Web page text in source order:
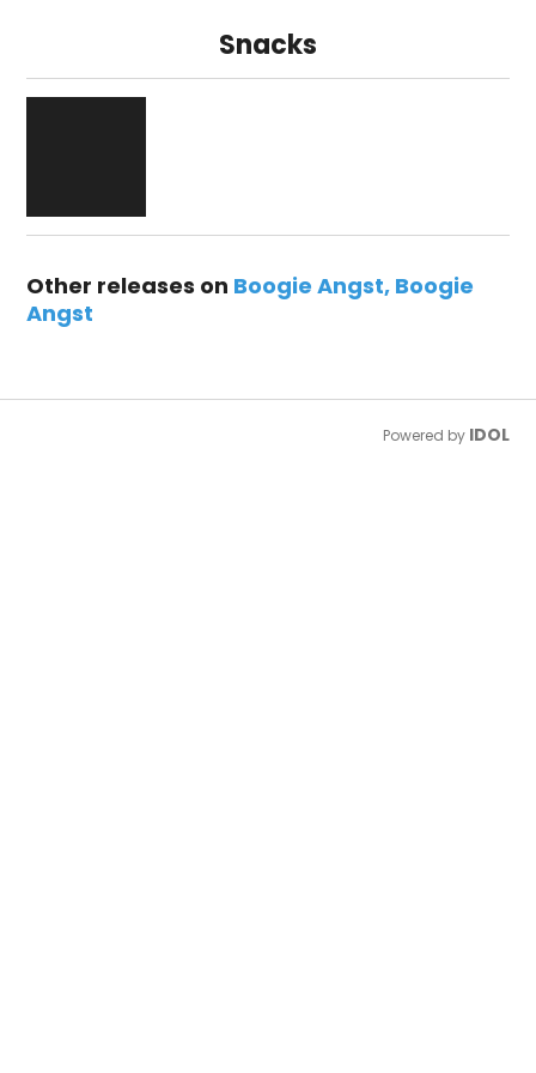
Snacks
Other releases on Boogie Angst Boogie
Angst
Powered by IDOL